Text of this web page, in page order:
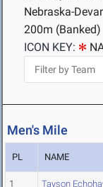
Nebraska-
200m (Banked)
ICON KEY:
Men's Mile
PL NAME
1 Tayson